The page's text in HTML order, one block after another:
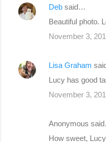
Deb said…
Beautiful photo.
November 3,
Lisa Graham
Lucy has good
November 3,
Anonymous
How sweet,